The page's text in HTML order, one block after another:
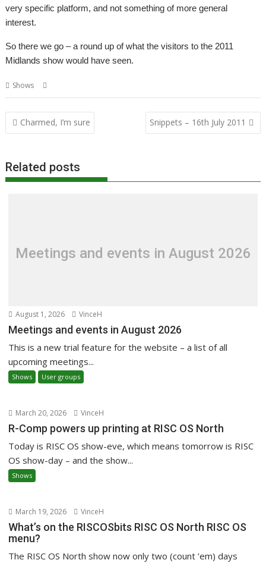
very specific platform, and not something of more general
interest.
So there we go – a round up of what the visitors to the 2011
Midlands show would have seen.
Shows
Post
navigation
Charmed, I’m sure Snippets – 16th July 2011
Related posts
Meetings and events in August 2026
August 1, 2026 VinceH
Meetings and events in August 2026
This is a new trial feature for the website – a list of all
upcoming meetings...
Shows User groups
March 20, 2026 VinceH
R-Comp powers up printing at RISC OS North
Today is RISC OS show-eve, which means tomorrow is RISC
OS show-day – and the show...
Shows
March 19, 2026 VinceH
What’s on the RISCOSbits RISC OS North RISC OS
menu?
The RISC OS North show now only two (count ’em) days